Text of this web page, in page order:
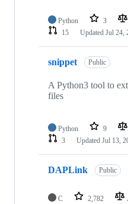
Python 3
15
Updated Jul 24,
snippet Public
A Python3 tool to
files
Python 9
3
Updated Jul 13,
DAPLink Public
C 2,782